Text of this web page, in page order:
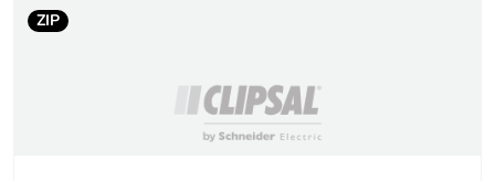
ZIP